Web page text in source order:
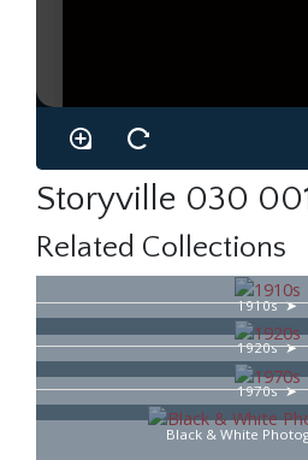
Storyville 030
Related Collections
1910s
1920s
1970s
Black & White